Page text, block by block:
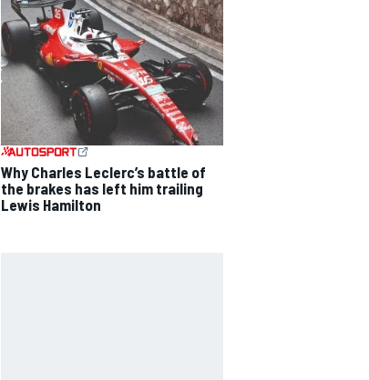
Why Charles Leclerc’s battle of
the brakes has left him trailing
Lewis Hamilton